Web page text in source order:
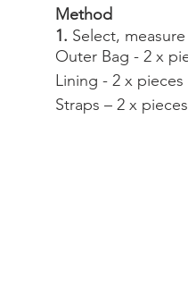
Method
1. Select,
Outer Bag - 2 x
Lining - 2 x pieces
Straps – 2 x